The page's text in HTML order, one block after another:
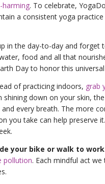
harming. To celebrate,
a consistent yoga
in the day-to-day and forget
food and all that
Day to honor this
of practicing indoors, grab
down on your skin,
every breath. The more
you take can help preserve
your bike or walk to
pollution. Each mindful act